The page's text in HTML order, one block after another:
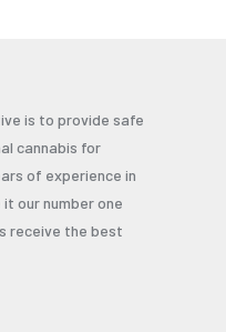
is to provide safe
cannabis for
of experience in
our number one
receive the best